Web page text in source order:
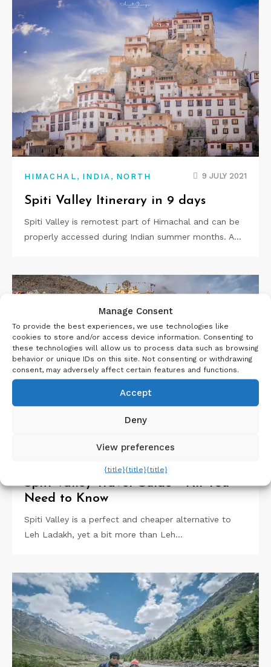
HIMACHAL , INDIA , NORTH 9 JULY 2021
Spiti Valley Itinerary in 9 days
Spiti Valley is remotest part of Himachal and can be
properly accessed during Indian summer months. A…
Spiti Valley Travel Guide – All You
Need to Know
Spiti Valley is a perfect and cheaper alternative to
Leh Ladakh, yet a bit more than Leh…
Manage Consent
To provide the best experiences, we use technologies like
cookies to store and/or access device information. Consenting to
these technologies will allow us to process data such as browsing
behavior or unique IDs on this site. Not consenting or withdrawing
consent, may adversely affect certain features and functions.
Accept
Deny
View preferences
{title}{title}{title}